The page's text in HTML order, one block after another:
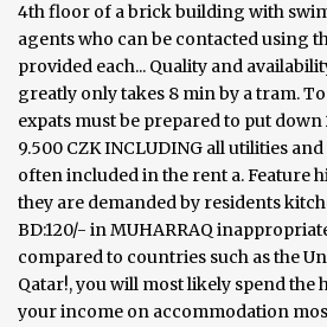
4th floor of a brick building with
agents who can be contacted using
provided each... Quality and
greatly only takes 8 min by a tram.
expats must be prepared to put
9.500 CZK INCLUDING all utilities
often included in the rent a. Feature
they are demanded by residents
BD:120/- in MUHARRAQ
compared to countries such as the
Qatar!, you will most likely spend
your income on accommodation